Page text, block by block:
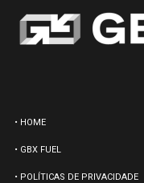
• HOME
• GBX FUEL
• POLÍTICAS DE PRIVACIDADE